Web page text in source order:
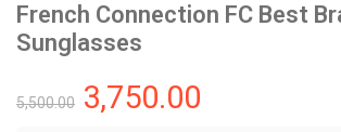
French Connection FC Best
Sunglasses
5,500.00 3,750.00